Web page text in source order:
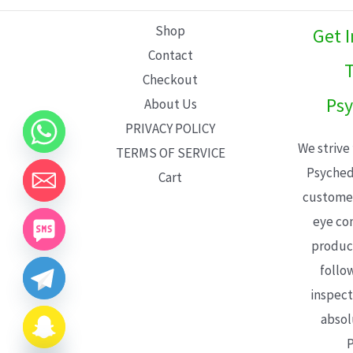
Shop
Contact
Checkout
About Us
PRIVACY POLICY
TERMS OF SERVICE
Cart
Get
We
eye
CHATY